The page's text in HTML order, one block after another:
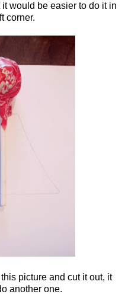
would be easier to do it in
corner.
picture and cut it out, it
another one.